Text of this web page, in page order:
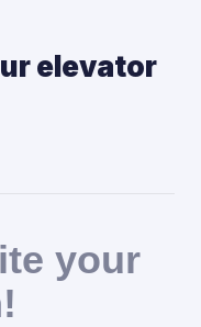
elevator
your